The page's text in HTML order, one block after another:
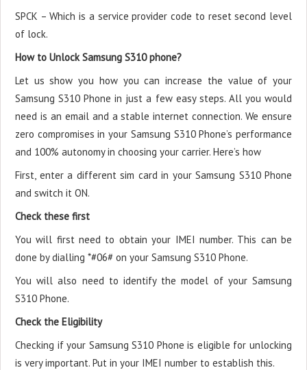
SPCK – Which is a service provider code to reset second level
of lock.
How to Unlock Samsung S310 phone?
Let us show you how you can increase the value of your
Samsung S310 Phone in just a few easy steps. All you would
need is an email and a stable internet connection. We ensure
zero compromises in your Samsung S310 Phone’s performance
and 100% autonomy in choosing your carrier. Here’s how
First, enter a different sim card in your Samsung S310 Phone
and switch it ON.
Check these first
You will first need to obtain your IMEI number. This can be
done by dialling *#06# on your Samsung S310 Phone.
You will also need to identify the model of your Samsung
S310 Phone.
Check the Eligibility
Checking if your Samsung S310 Phone is eligible for unlocking
is very important. Put in your IMEI number to establish this.